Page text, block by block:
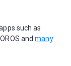
such as
andmany